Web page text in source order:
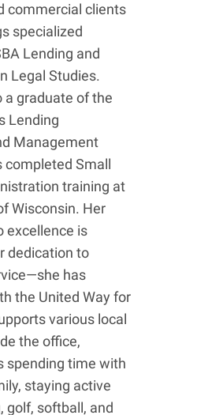
commercial clients
specialized
Lending and
Legal Studies.
a graduate of the
Lending
Management
completed Small
training at
Wisconsin. Her
excellence is
dedication to
has
the United Way for
various local
the office,
spending time with
staying active
golf, softball, and